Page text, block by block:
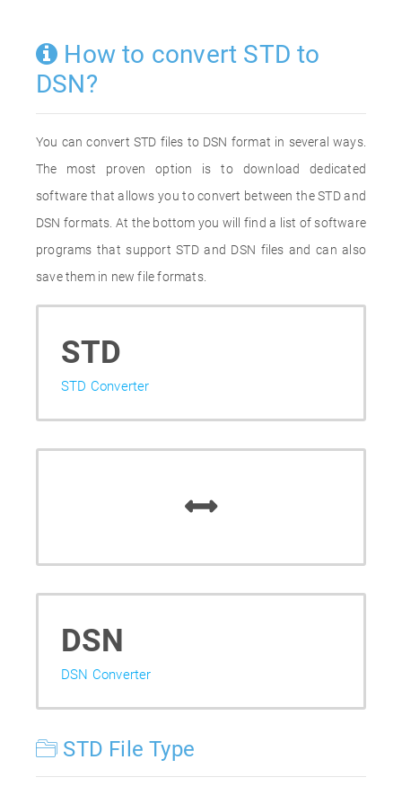
How to convert STD to
DSN?
You can convert STD files to DSN format in several ways.
The most proven option is to download dedicated
software that allows you to convert between the STD and
DSN formats. At the bottom you will find a list of software
programs that support STD and DSN files and can also
save them in new file formats.
STD
STD Converter
DSN
DSN Converter
STD File Type